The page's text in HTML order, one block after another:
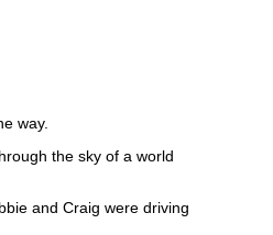
way.
the sky of a world
and Craig were driving